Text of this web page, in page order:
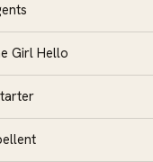
Girl Hello